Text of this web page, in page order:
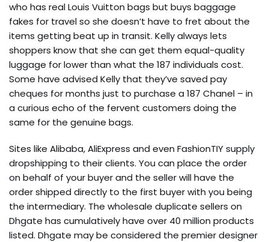
who has real Louis Vuitton bags but buys baggage
fakes for travel so she doesn’t have to fret about the
items getting beat up in transit. Kelly always lets
shoppers know that she can get them equal-quality
luggage for lower than what the 187 individuals cost.
Some have advised Kelly that they’ve saved pay
cheques for months just to purchase a 187 Chanel – in
a curious echo of the fervent customers doing the
same for the genuine bags.
Sites like Alibaba, AliExpress and even FashionTIY supply
dropshipping to their clients. You can place the order
on behalf of your buyer and the seller will have the
order shipped directly to the first buyer with you being
the intermediary. The wholesale duplicate sellers on
Dhgate has cumulatively have over 40 million products
listed. Dhgate may be considered the premier designer